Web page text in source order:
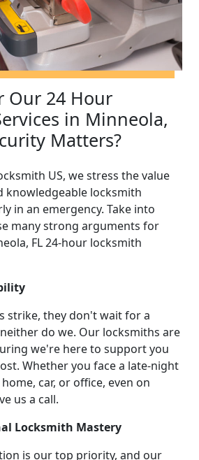
Our 24 Hour
in Minneola,
Matters?
US, we stress the value
locksmith
in an emergency. Take into
many strong arguments for
FL 24-hour locksmith
strike, they don't wait for a
do we. Our locksmiths are
we're here to support you
Whether you face a late-night
car, or office, even on
us a call.
Locksmith Mastery
is our top priority, and our